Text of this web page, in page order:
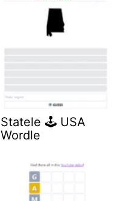
Statele 🕹️ USA
Wordle